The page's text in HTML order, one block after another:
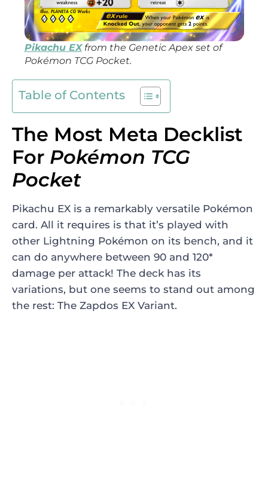
Pikachu EXfrom the Genetic Apexset of
Pokémon TCG Pocket.
Table of Contents
The Most Meta Decklist
For Pokémon TCG
Pocket
Pikachu EX is a remarkably versatile Pokémon
card. All it requires is that it’s played with
other Lightning Pokémon on its bench, and it
can do anywhere between 90 and 120*
damage per attack! The deck has its
variations, but one seems to stand out among
the rest: The Zapdos EX Variant.